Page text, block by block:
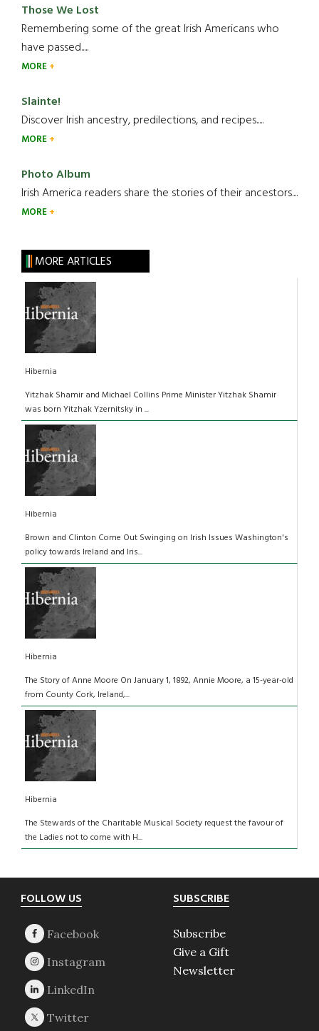
Those We Lost
Remembering some of the great Irish Americans who
have passed.....
MORE
Slainte!
Discover Irish ancestry, predilections, and recipes.....
MORE
Photo Album
Irish America readers share the stories of their ancestors....
MORE
MORE ARTICLES
Hibernia
Yitzhak Shamir and Michael Collins Prime Minister Yitzhak Shamir
was born Yitzhak Yzernitsky in ...
Hibernia
Brown and Clinton Come Out Swinging on Irish Issues Washington's
policy towards Ireland and Iris...
Hibernia
The Story of Anne Moore On January 1, 1892, Annie Moore, a 15-year-old
from County Cork, Ireland,...
Hibernia
The Stewards of the Charitable Musical Society request the favour of
the Ladies not to come with H...
Footer
FOLLOW US SUBSCRIBE
Subscribe
Give a Gift
Newsletter